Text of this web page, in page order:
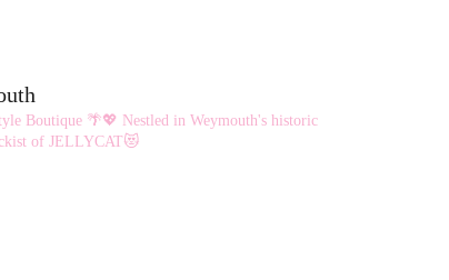
Boutique 🌴💖 Nestled in Weymouth's historic
of JELLYCAT😻